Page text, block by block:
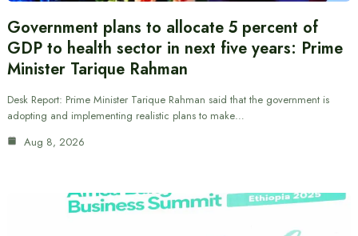
Government plans to allocate 5 percent of
GDP to health sector in next five years: Prime
Minister Tarique Rahman
Desk Report: Prime Minister Tarique Rahman said that the government is
adopting and implementing realistic plans to make…
Aug 8, 2026